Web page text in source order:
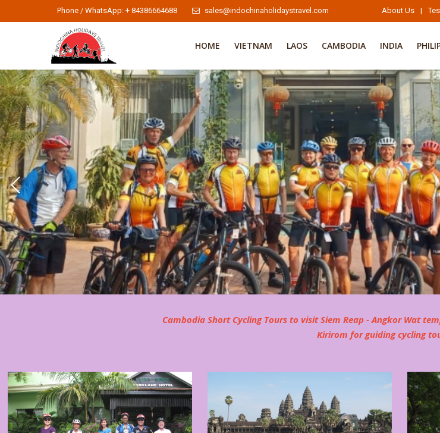
Phone / WhatsApp: + 84386664688 sales@indochinaholidaystravel.com About Us |
HOME VIETNAM LAOS CAMBODIA INDIA
Indochina Cycling Tours 2
Indochina Cycling Tours
To learn more
Cambodia Short Cycling Tours to visit Siem Reap - Angkor Wat
Kirirom for guiding cycling